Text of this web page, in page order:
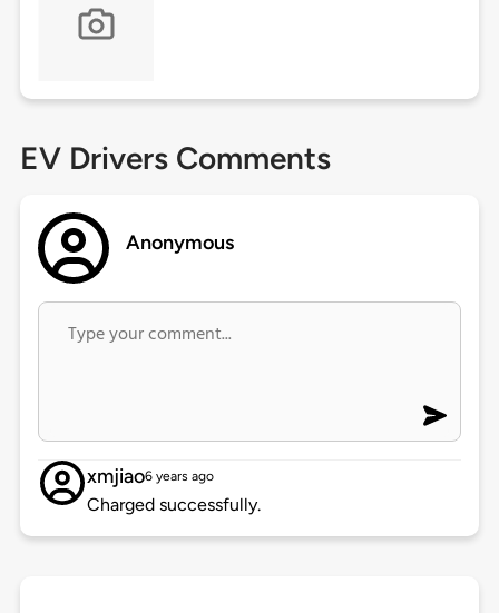
EV Drivers Comments
Anonymous
xmjiao6 years ago
Charged successfully.